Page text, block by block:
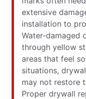
extensive
installation to
Water-damaged
through yellow
areas that feel
situations,
may not restore
Proper drywall